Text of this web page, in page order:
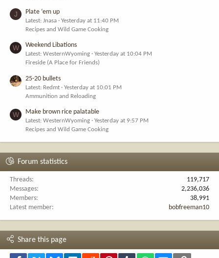
J Plate ‘em up
Latest: Jnasa
Yesterday at 11:40 PM
Recipes and Wild Game Cooking
W Weekend Libations
Latest: WesternWyoming
Yesterday at 10:04 PM
Fireside (A Place for Friends)
25-20 bullets
Latest: Redmt
Yesterday at 10:01 PM
Ammunition and Reloading
W Make brown rice palatable
Latest: WesternWyoming
Yesterday at 9:57 PM
Recipes and Wild Game Cooking
Forum statistics
Threads
119,717
Messages
2,236,036
Members
38,991
Latest member
bobfreeman10
Share this page